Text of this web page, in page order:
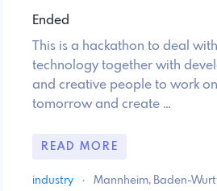
Ended
This is a hackathon to deal
technology together with
and creative people to work
tomorrow and create …
READ MORE
industry · Mannheim, Baden-